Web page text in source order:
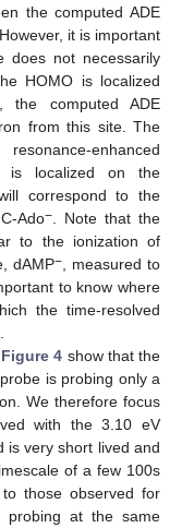
the computed ADE
it is important
does not necessarily
HOMO is localized
the computed ADE
from this site. The
enhanced
is localized on the
correspond to the
Ado−. Note that the
to the ionization of
dAMP−, measured to
to know where
the time-resolved
Figure 4 show that the
is probing only a
We therefore focus
with the 3.10 eV
is very short lived and
of a few 100s
those observed for
probing at the same